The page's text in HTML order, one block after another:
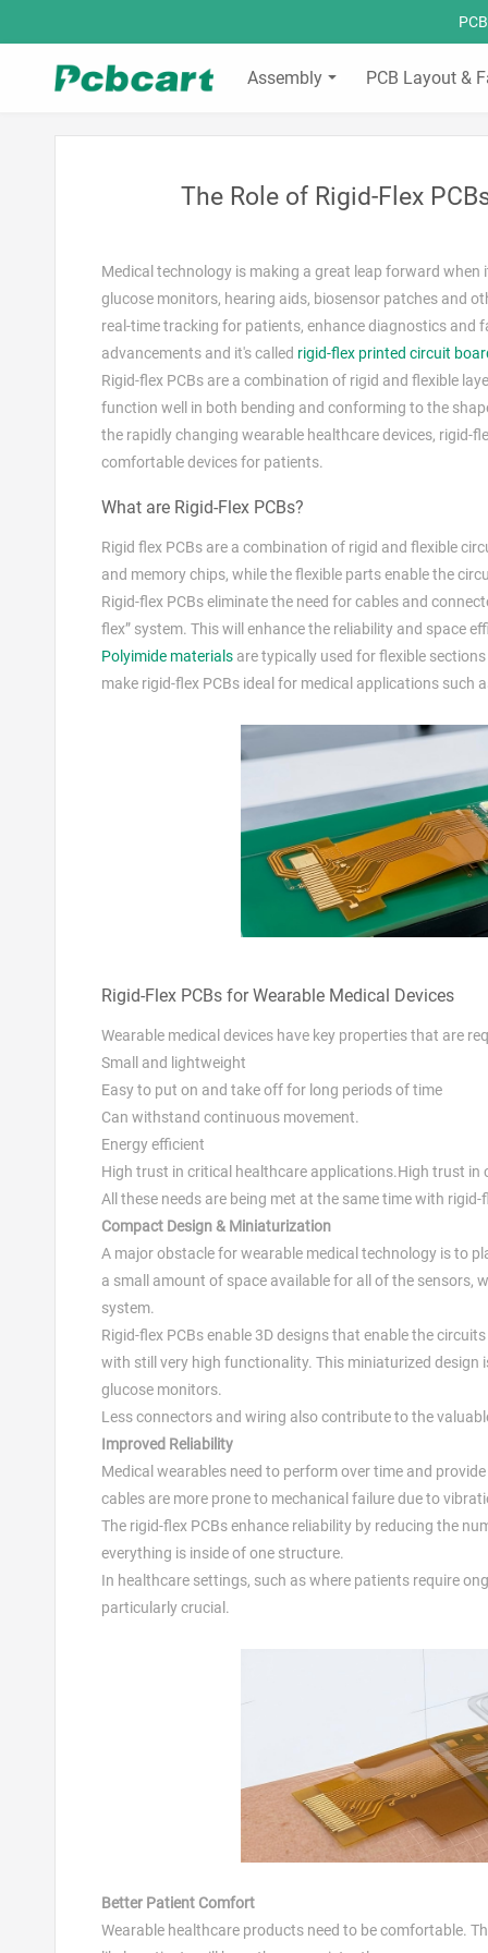
Assembly PCB Layout &
The Role of Rigid-Flex
Medical technology is making a great leap forward
glucose monitors, hearing aids, biosensor patches and
real-time tracking for patients, enhance diagnostics and
advancements and it's called rigid-flex printed circuit
Rigid-flex PCBs are a combination of rigid and flexible
function well in both bending and conforming to the
the rapidly changing wearable healthcare devices, rigid-
comfortable devices for patients.
What are Rigid-Flex PCBs?
Rigid flex PCBs are a combination of rigid and flexible
and memory chips, while the flexible parts enable the
Rigid-flex PCBs eliminate the need for cables and
flex” system. This will enhance the reliability and space
Polyimide materials are typically used for flexible
make rigid-flex PCBs ideal for medical applications such
Rigid-Flex PCBs for Wearable Medical Devices
Wearable medical devices have key properties that are
Small and lightweight
Easy to put on and take off for long periods of time
Can withstand continuous movement.
Energy efficient
High trust in critical healthcare applications.High trust in
All these needs are being met at the same time with rigid-
Compact Design & Miniaturization
A major obstacle for wearable medical technology is to
a small amount of space available for all of the sensors,
system.
Rigid-flex PCBs enable 3D designs that enable the
with still very high functionality. This miniaturized
glucose monitors.
Less connectors and wiring also contribute to the
Improved Reliability
Medical wearables need to perform over time and
cables are more prone to mechanical failure due to
The rigid-flex PCBs enhance reliability by reducing the
everything is inside of one structure.
In healthcare settings, such as where patients require
particularly crucial.
Better Patient Comfort
Wearable healthcare products need to be comfortable.